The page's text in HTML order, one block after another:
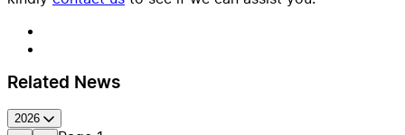
Related News
2026